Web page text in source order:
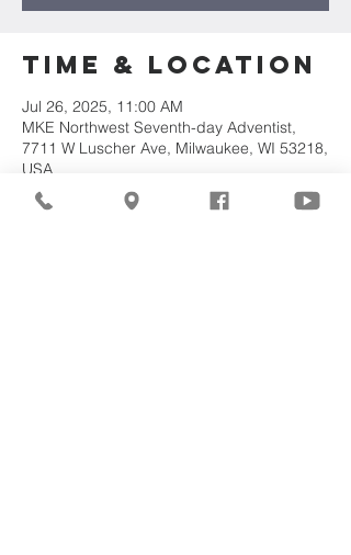
Time & Location
Jul 26, 2025, 11:00 AM
MKE Northwest Seventh-day Adventist,
7711 W Luscher Ave, Milwaukee, WI 53218,
USA